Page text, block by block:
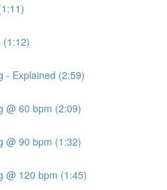
(1:12)
- Explained (2:59)
@ 60 bpm (2:09)
@ 90 bpm (1:32)
@ 120 bpm (1:45)